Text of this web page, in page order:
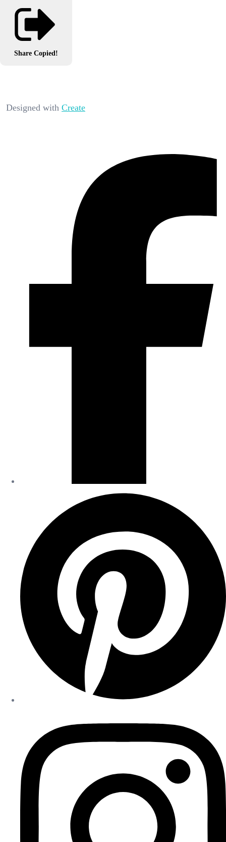
Share Copied!
Designed with Create